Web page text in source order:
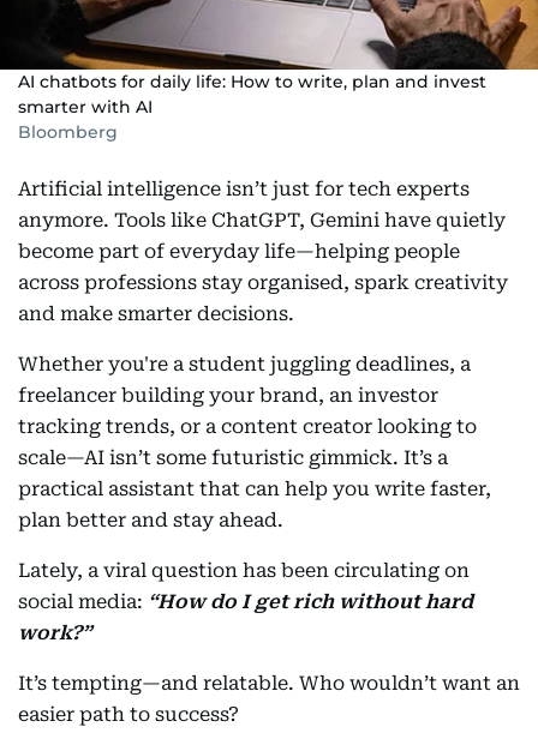
AI chatbots for daily life: How to write, plan and invest
smarter with AI
Bloomberg
Artificial intelligence isn’t just for tech experts
anymore. Tools like ChatGPT, Gemini have quietly
become part of everyday life—helping people
across professions stay organised, spark creativity
and make smarter decisions.
Whether you're a student juggling deadlines, a
freelancer building your brand, an investor
tracking trends, or a content creator looking to
scale—AI isn’t some futuristic gimmick. It’s a
practical assistant that can help you write faster,
plan better and stay ahead.
Lately, a viral question has been circulating on
social media: “How do I get rich without hard
work?”
It’s tempting—and relatable. Who wouldn’t want an
easier path to success?